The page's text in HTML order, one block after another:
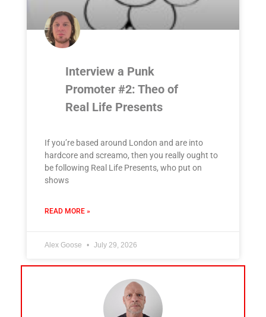
Interview a Punk
Promoter #2: Theo of
Real Life Presents
If you’re based around London and are into
hardcore and screamo, then you really ought to
be following Real Life Presents, who put on
shows
READ MORE »
Alex Goose July 29, 2026